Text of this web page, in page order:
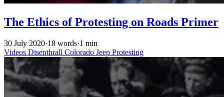
The Ethics of Protesting on Roads Primer
30 July 2020·18 words·1 min
Videos Disenthrall Colorado Jeep Protesting